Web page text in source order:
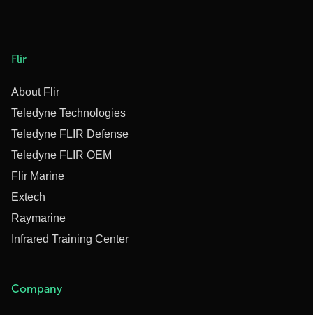
Flir
About Flir
Teledyne Technologies
Teledyne FLIR Defense
Teledyne FLIR OEM
Flir Marine
Extech
Raymarine
Infrared Training Center
Company